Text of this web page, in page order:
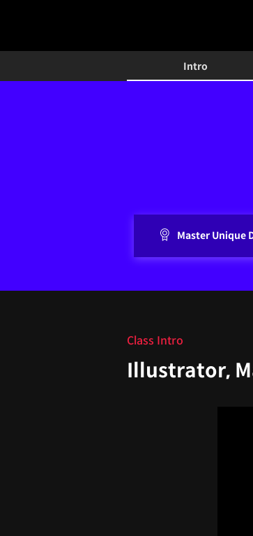
Illustrator,makitagenia_마키타게니아JP
Configuration Information ShortcutsIntro
Master Unique
Class Intro
Illustrator,